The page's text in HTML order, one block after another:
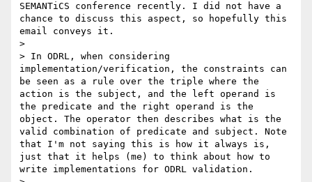
SEMANTiCS conference recently. I did not have a
chance to discuss this aspect, so hopefully this
email conveys it.
>
> In ODRL, when considering
implementation/verification, the constraints can
be seen as a rule over the triple where the
action is the subject, and the left operand is
the predicate and the right operand is the
object. The operator then describes what is the
valid combination of predicate and subject. Note
that I'm not saying this is how it always is,
just that it helps (me) to think about how to
write implementations for ODRL validation.